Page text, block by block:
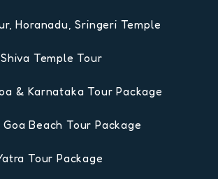
Horanadu, Sringeri Temple
Temple Tour
& Karnataka Tour Package
Beach Tour Package
Tour Package